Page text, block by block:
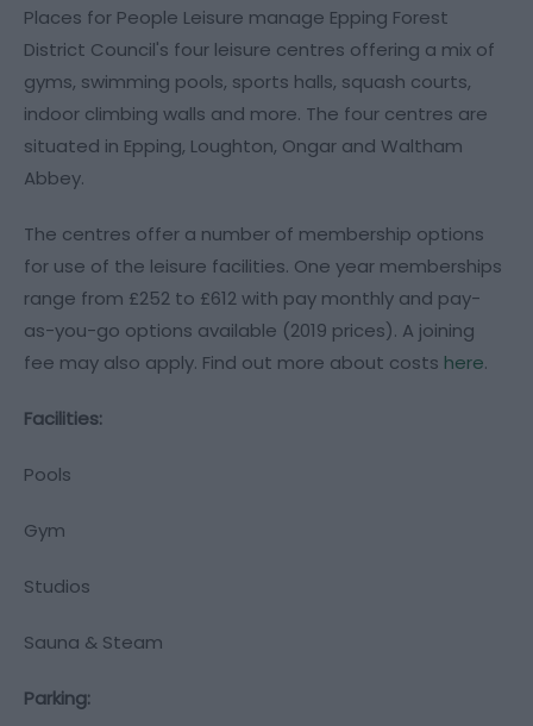
Places for People Leisure manage Epping Forest
District Council's four leisure centres offering a mix of
gyms, swimming pools, sports halls, squash courts,
indoor climbing walls and more. The four centres are
situated in Epping, Loughton, Ongar and Waltham
Abbey.
The centres offer a number of membership options
for use of the leisure facilities. One year memberships
range from £252 to £612 with pay monthly and pay-
as-you-go options available (2019 prices). A joining
fee may also apply. Find out more about costs here.
Facilities:
Pools
Gym
Studios
Sauna & Steam
Parking: